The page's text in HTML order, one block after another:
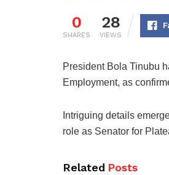
0
SHARES
28
VIEWS
President Bola Tinubu
Employment, as
Intriguing details
role as Senator for
Related Posts